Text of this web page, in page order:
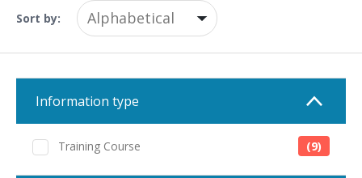
Sort by:
Information type
Training Course (9)